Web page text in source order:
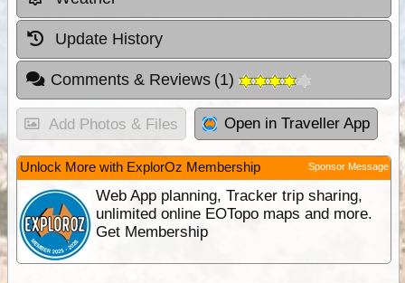
Update History
Comments & Reviews (1)
Add Photos & Files Open in Traveller App
Unlock More with ExplorOz Membership Sponsor Message
Web App planning, Tracker trip sharing,
unlimited online EOTopo maps and more.
Get Membership